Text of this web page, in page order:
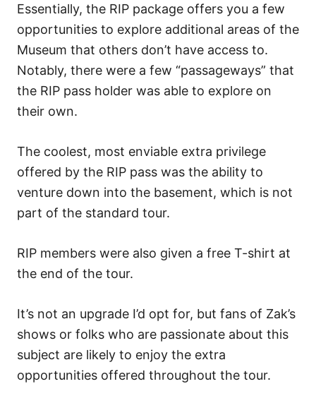
Essentially, the RIP package offers you a few
opportunities to explore additional areas of the
Museum that others don’t have access to.
Notably, there were a few “passageways” that
the RIP pass holder was able to explore on
their own.
The coolest, most enviable extra privilege
offered by the RIP pass was the ability to
venture down into the basement, which is not
part of the standard tour.
RIP members were also given a free T-shirt at
the end of the tour.
It’s not an upgrade I’d opt for, but fans of Zak’s
shows or folks who are passionate about this
subject are likely to enjoy the extra
opportunities offered throughout the tour.